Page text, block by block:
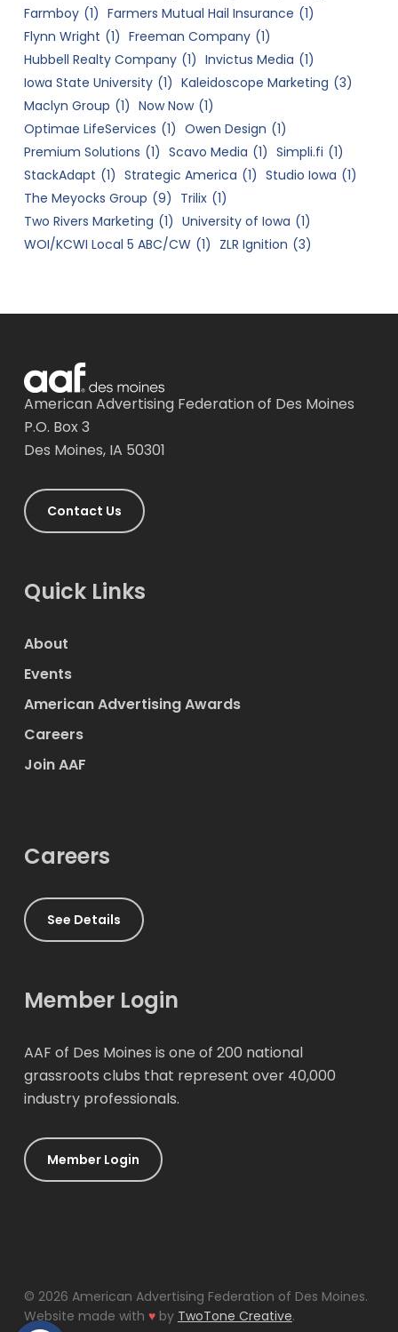
Farmboy (1) Farmers Mutual Hail Insurance (1)
Flynn Wright (1) Freeman Company (1)
Hubbell Realty Company (1) Invictus Media (1)
Iowa State University (1) Kaleidoscope Marketing (3)
Maclyn Group (1) Now Now (1)
Optimae LifeServices (1) Owen Design (1)
Premium Solutions (1) Scavo Media (1) Simpli.fi (1)
StackAdapt (1) Strategic America (1) Studio Iowa (1)
The Meyocks Group (9) Trilix (1)
Two Rivers Marketing (1) University of Iowa (1)
WOI/KCWI Local 5 ABC/CW (1) ZLR Ignition (3)
American Advertising Federation of Des Moines
P.O. Box 3
Des Moines, IA 50301
Contact Us
Quick Links
About
Events
American Advertising Awards
Careers
Join AAF
Careers
See Details
Member Login
AAF of Des Moines is one of 200 national
grassroots clubs that represent over 40,000
industry professionals.
Member Login
© 2026 American Advertising Federation of Des Moines.
Website made with ♥by TwoTone Creative.